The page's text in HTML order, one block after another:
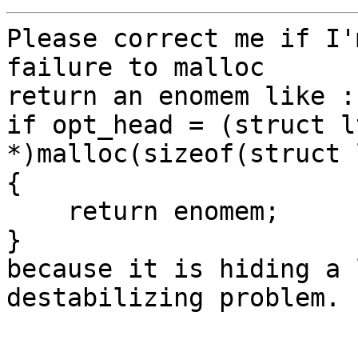
Please correct me if
failure to malloc
return an enomem like :
if opt_head = (struct
{
}
because it is hiding a
destabilizing problem.